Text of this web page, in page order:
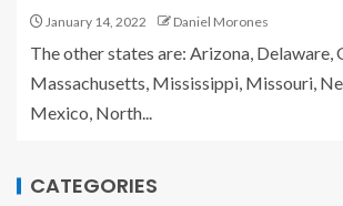
January 14, 2022 Daniel Morones
The other states are: Arizona, Delaware,
Massachusetts, Mississippi, Missouri,
Mexico, North...
CATEGORIES